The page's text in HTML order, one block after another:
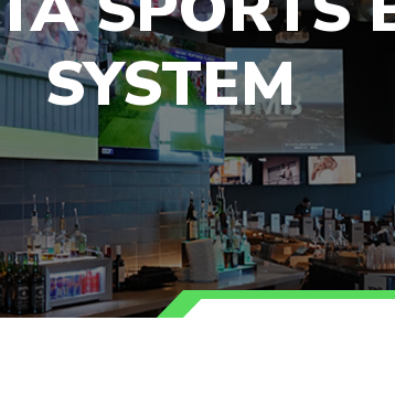
SYSTEM